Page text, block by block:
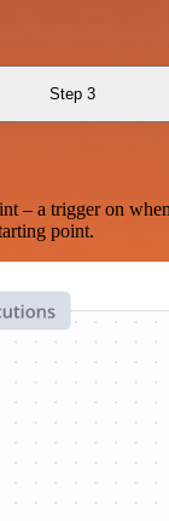
Step 3
a trigger on
point.